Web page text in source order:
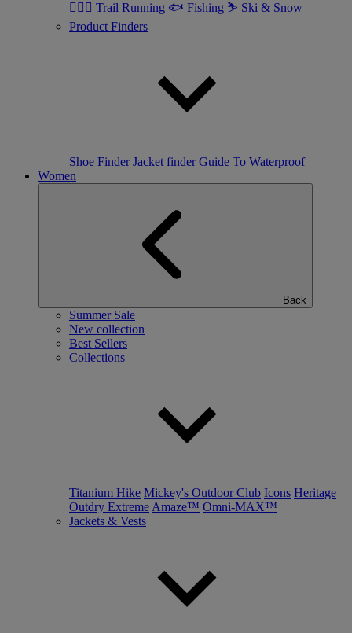
🏃🏼‍♂️ Trail Running 🐟 Fishing ⛷ Ski & Snow
Product Finders
Shoe Finder Jacket finder Guide To Waterproof
Women
Back
Summer Sale
New collection
Best Sellers
Collections
Titanium Hike Mickey's Outdoor Club Icons Heritage
Outdry Extreme Amaze™ Omni-MAX™
Jackets & Vests